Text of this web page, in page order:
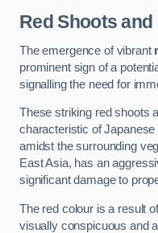
Red Shoots and
The emergence of vibrant
prominent sign of a
signalling the need for
These striking red shoots
characteristic of
amidst the surrounding
East Asia, has an
significant damage to
The red colour is a result
visually conspicuous and